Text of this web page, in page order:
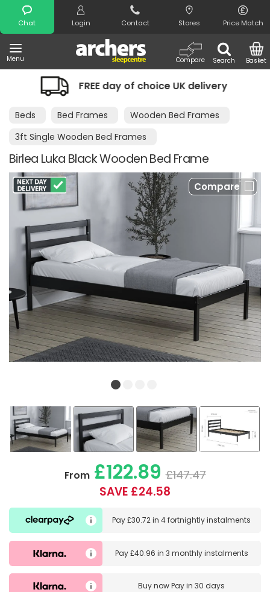
Chat Login Contact Stores Price Match
Menu Search
Compare Basket
Search
FREE day of choice UK delivery
Beds Bed Frames
Wooden Bed Frames
3ft Single Wooden Bed Frames
Birlea Luka Black Wooden Bed Frame
Compare
From£122.89 £147.47
SAVE £24.58
Pay£30.72in4 fortnightly instalments
Pay£40.96 in 3 monthly instalments
Buy nowPay in 30 days